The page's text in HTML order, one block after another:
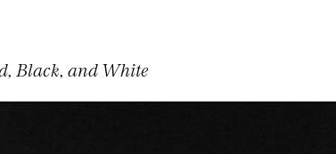
Black, and White